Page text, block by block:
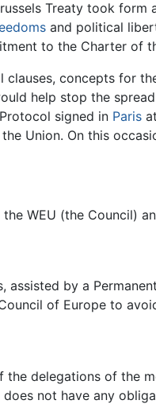
Treaty took form
and political
to the Charter of
clauses, concepts for
help stop the
signed in Paris
Union. On this
WEU (the Council)
assisted by a
of Europe to
the delegations of the
not have any